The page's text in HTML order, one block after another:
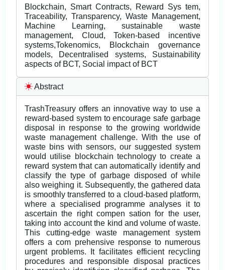
Blockchain, Smart Contracts, Reward Sys tem,
Traceability, Transparency, Waste Management,
Machine Learning, sustainable waste
management, Cloud, Token-based incentive
systems,Tokenomics, Blockchain governance
models, Decentralised systems, Sustainability
aspects of BCT, Social impact of BCT
Abstract
TrashTreasury offers an innovative way to use a
reward-based system to encourage safe garbage
disposal in response to the growing worldwide
waste management challenge. With the use of
waste bins with sensors, our suggested system
would utilise blockchain technology to create a
reward system that can automatically identify and
classify the type of garbage disposed of while
also weighing it. Subsequently, the gathered data
is smoothly transferred to a cloud-based platform,
where a specialised programme analyses it to
ascertain the right compen sation for the user,
taking into account the kind and volume of waste.
This cutting-edge waste management system
offers a com prehensive response to numerous
urgent problems. It facilitates efficient recycling
procedures and responsible disposal practices